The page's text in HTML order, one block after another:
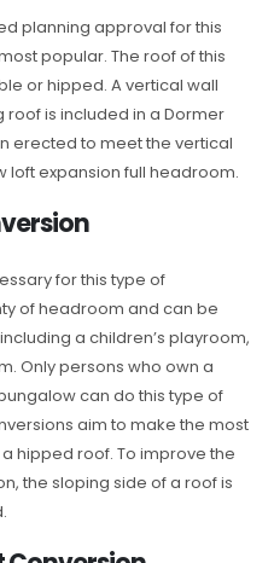
planning approval for this
popular. The roof of this
or hipped. A vertical wall
is included in a Dormer
erected to meet the vertical
loft expansion full headroom.
for this type of
of headroom and can be
a children’s playroom,
Only persons who own a
can do this type of
aim to make the most
hipped roof. To improve the
the sloping side of a roof is